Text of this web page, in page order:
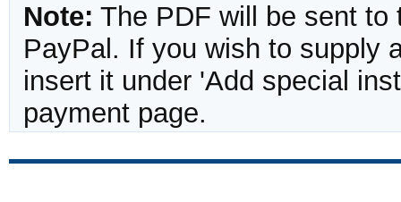
Note: The PDF will be sent to
PayPal. If you wish to supply
insert it under 'Add special
payment page.